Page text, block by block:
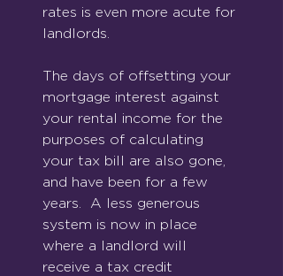
rates is even more acute for
landlords.
The days of offsetting your
mortgage interest against
your rental income for the
purposes of calculating
your tax bill are also gone,
and have been for a few
years.  A less generous
system is now in place
where a landlord will
receive a tax credit